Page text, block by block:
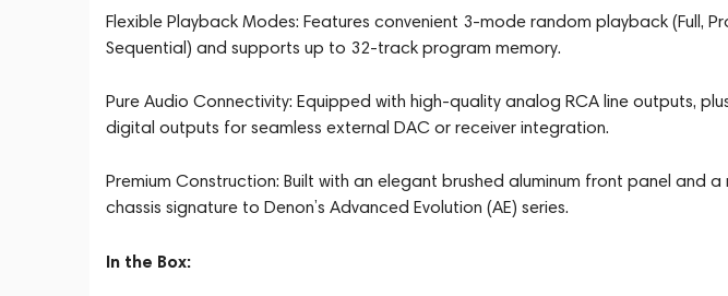
Flexible Playback Modes: Features convenient 3-mode random playback (Full,
Sequential) and supports up to 32-track program memory.
Pure Audio Connectivity: Equipped with high-quality analog RCA line outputs,
digital outputs for seamless external DAC or receiver integration.
Premium Construction: Built with an elegant brushed aluminum front panel and
chassis signature to Denon’s Advanced Evolution (AE) series.
In the Box: